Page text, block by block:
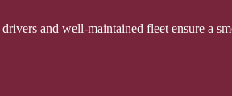
and well-maintained fleet ensure a